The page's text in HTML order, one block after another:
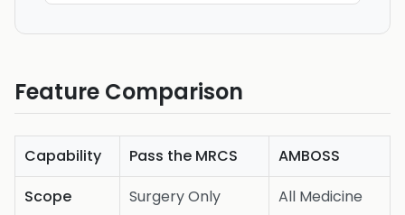
Feature Comparison
Capability Pass the MRCS
AMBOSS
Scope
Surgery Only
All Medicine